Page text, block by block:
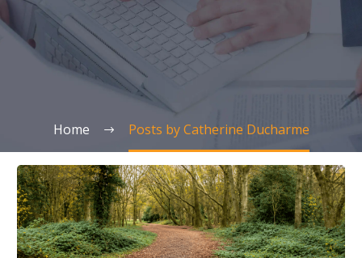
Home Posts by Catherine Ducharme